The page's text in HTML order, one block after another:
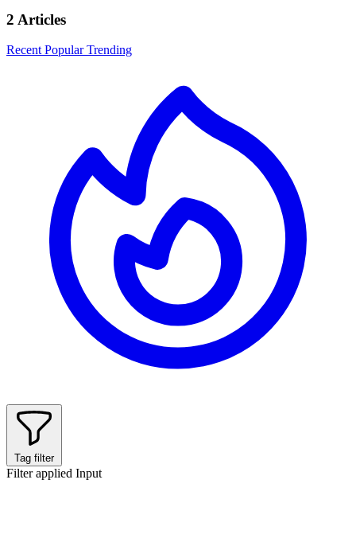
2 Articles
Recent PopularTrending
Tag filter
Filter applied Input